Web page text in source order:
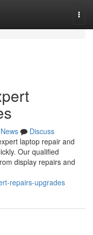
News
Discuss
laptop repair and
Our qualified
display repairs and
repairs-upgrades